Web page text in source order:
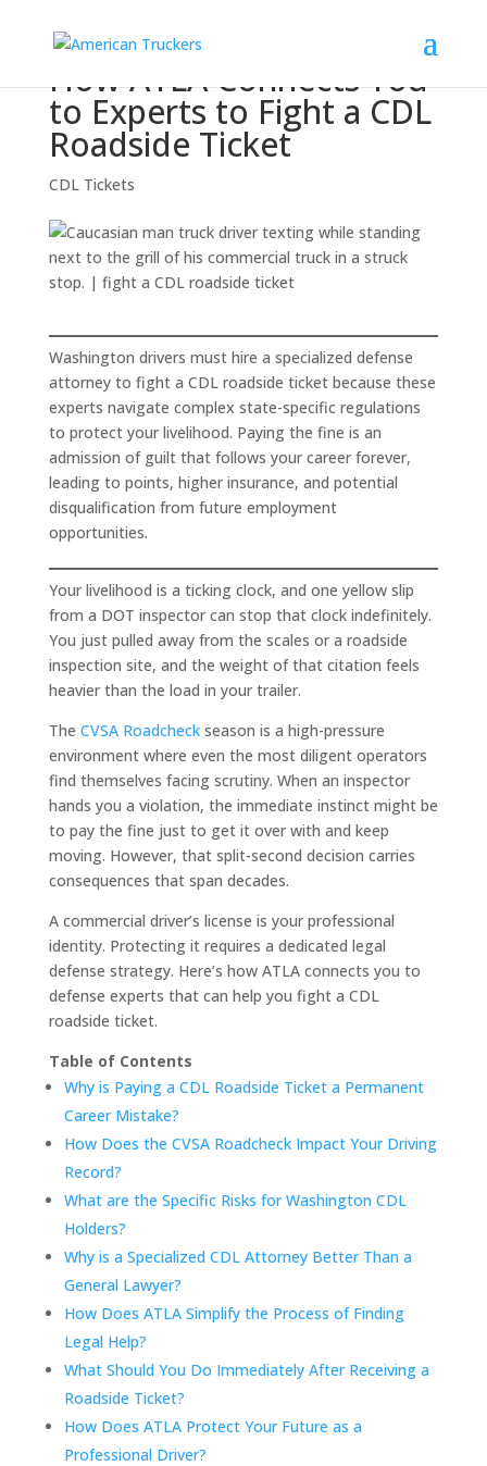
How ATLA Connects You
to Experts to Fight a CDL
Roadside Ticket
CDL Tickets
Washington drivers must hire a specialized defense
attorney to fight a CDL roadside ticket because these
experts navigate complex state-specific regulations
to protect your livelihood. Paying the fine is an
admission of guilt that follows your career forever,
leading to points, higher insurance, and potential
disqualification from future employment
opportunities.
Your livelihood is a ticking clock, and one yellow slip
from a DOT inspector can stop that clock indefinitely.
You just pulled away from the scales or a roadside
inspection site, and the weight of that citation feels
heavier than the load in your trailer.
The CVSA Roadcheckseason is a high-pressure
environment where even the most diligent operators
find themselves facing scrutiny. When an inspector
hands you a violation, the immediate instinct might be
to pay the fine just to get it over with and keep
moving. However, that split-second decision carries
consequences that span decades.
A commercial driver’s license is your professional
identity. Protecting it requires a dedicated legal
defense strategy. Here’s how ATLA connects you to
defense experts that can help you fight a CDL
roadside ticket.
Table of Contents
Why is Paying a CDL Roadside Ticket a Permanent
Career Mistake?
How Does the CVSA Roadcheck Impact Your Driving
Record?
What are the Specific Risks for Washington CDL
Holders?
Why is a Specialized CDL Attorney Better Than a
General Lawyer?
How Does ATLA Simplify the Process of Finding
Legal Help?
What Should You Do Immediately After Receiving a
Roadside Ticket?
How Does ATLA Protect Your Future as a
Professional Driver?